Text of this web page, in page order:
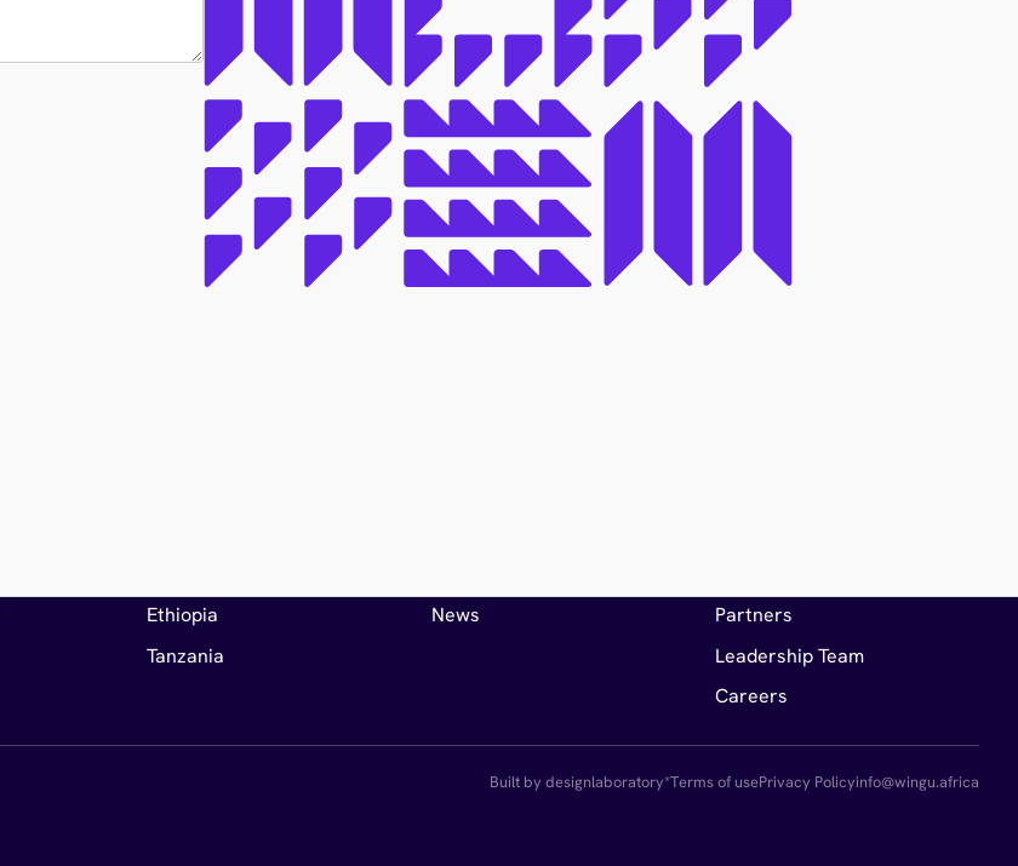
Ethiopia
Tanzania
News
Partners
Leadership Team
Careers
Built by designlaboratory*Terms of usePrivacy Policyinfo@wingu.africa